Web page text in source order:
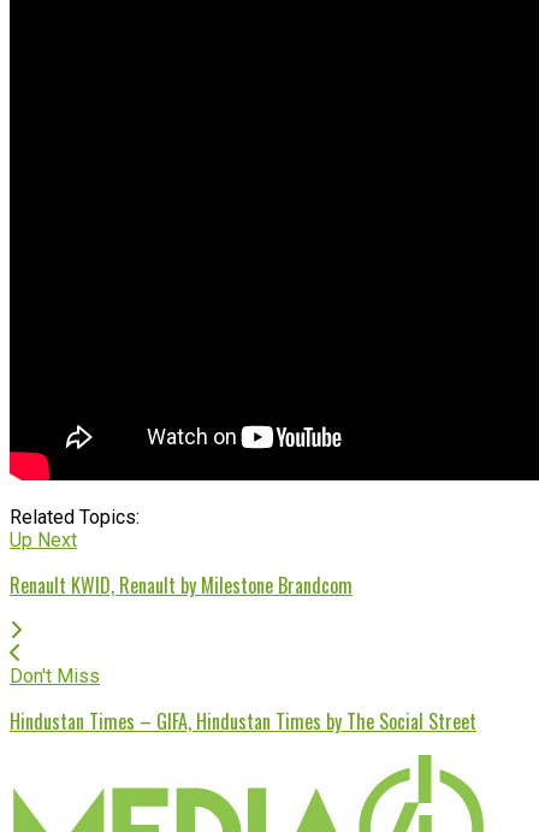
Related Topics:
Up Next
Renault KWID, Renault by Milestone Brandcom
Don't Miss
Hindustan Times – GIFA, Hindustan Times by The Social Street